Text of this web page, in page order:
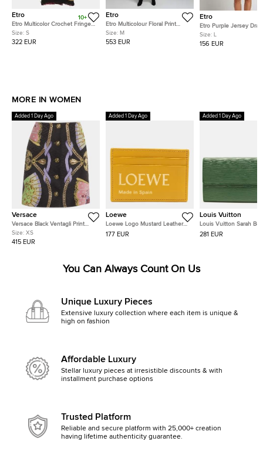
Etro
10+
Etro Multicolor Crochet Fringe
Cardigan S
Size: S
322 EUR
Etro
Etro Multicolour Floral Print
Satin & Knit Trim Long Kimono
Coat M
Size: M
553 EUR
Etro
Etro Purple Jersey
Neck Mini Dress L
Size:
156 EUR
MORE IN WOMEN
Added 1 Day Ago
Versace
Versace Black Ventagli Print
Metallic Jacquard Buttoned
Mini Skirt XS
Size: XS
415 EUR
Added 1 Day Ago
Loewe
Loewe Logo Mustard Leather
Card Holder
177 EUR
Added 1 Day Ago
Louis Vuitton
Louis Vuitton Sarah
Green Epi Leather
281 EUR
You Can Always Count On Us
Unique Luxury Pieces
Extensive luxury collection where each item is unique &
high on fashion
Affordable Luxury
Stellar luxury pieces at irresistible discounts & with
installment purchase options
Trusted Platform
Reliable and secure platform with 25,000+ creation
having lifetime authenticity guarantee.